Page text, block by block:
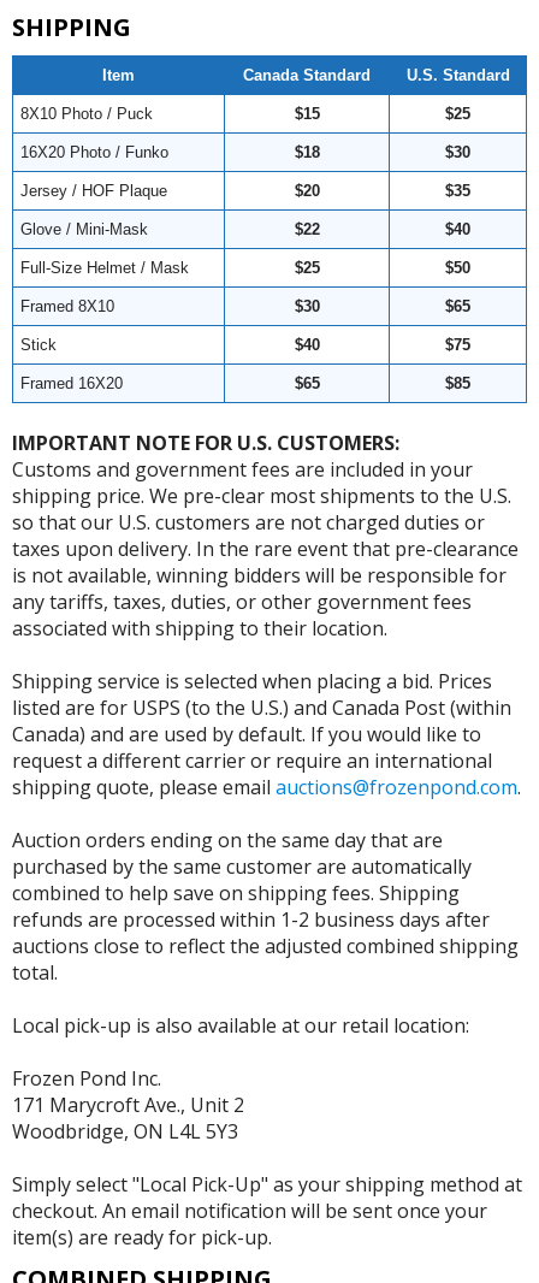
SHIPPING
Item Canada Standard U.S. Standard
8X10 Photo / Puck $15 $25
16X20 Photo / Funko $18 $30
Jersey / HOF Plaque $20 $35
Glove / Mini-Mask $22 $40
Full-Size Helmet / Mask $25 $50
Framed 8X10 $30 $65
Stick $40 $75
Framed 16X20 $65 $85
IMPORTANT NOTE FOR U.S. CUSTOMERS:
Customs and government fees are included in your
shipping price. We pre-clear most shipments to the U.S.
so that our U.S. customers are not charged duties or
taxes upon delivery. In the rare event that pre-clearance
is not available, winning bidders will be responsible for
any tariffs, taxes, duties, or other government fees
associated with shipping to their location.
Shipping service is selected when placing a bid. Prices
listed are for USPS (to the U.S.) and Canada Post (within
Canada) and are used by default. If you would like to
request a different carrier or require an international
shipping quote, please email auctions@frozenpond.com.
Auction orders ending on the same day that are
purchased by the same customer are automatically
combined to help save on shipping fees. Shipping
refunds are processed within 1-2 business days after
auctions close to reflect the adjusted combined shipping
total.
Local pick-up is also available at our retail location:
Frozen Pond Inc.
171 Marycroft Ave., Unit 2
Woodbridge, ON L4L 5Y3
Simply select "Local Pick-Up" as your shipping method at
checkout. An email notification will be sent once your
item(s) are ready for pick-up.